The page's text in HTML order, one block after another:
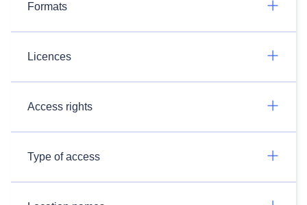
Formats
Licences
Access rights
Type of access